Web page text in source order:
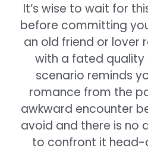
It’s wise to wait for
before committing
an old friend or lover
with a fated quality
scenario reminds
romance from the
awkward encounter
avoid and there is no
to confront it head-